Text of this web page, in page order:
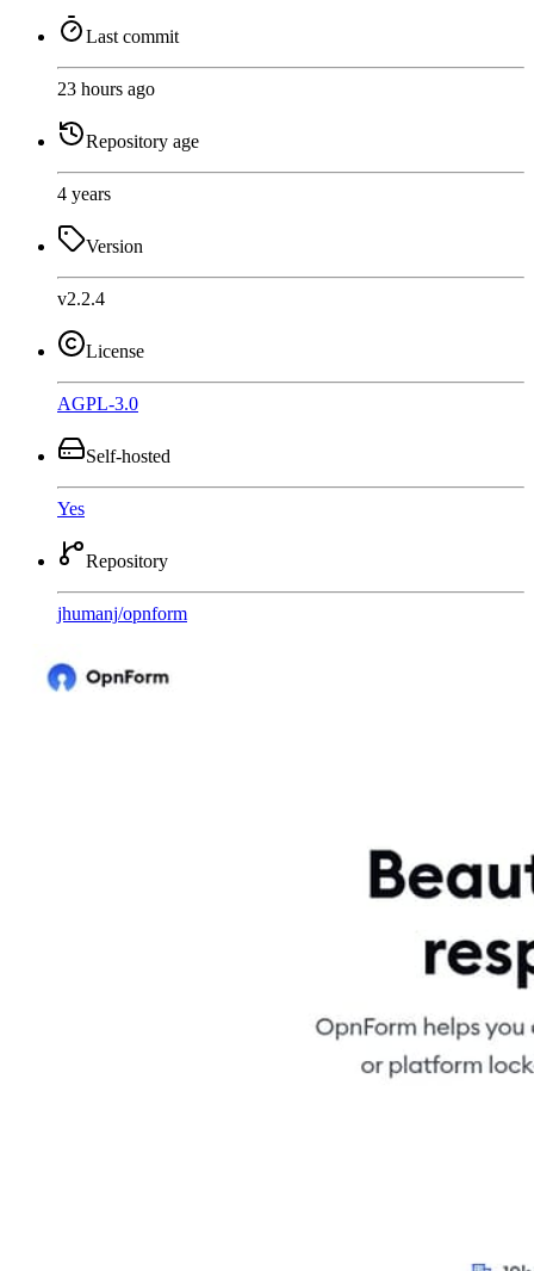
Last commit
23 hours ago
Repository age
4 years
Version
v2.2.4
License
AGPL-3.0
Self-hosted
Yes
Repository
jhumanj/opnform